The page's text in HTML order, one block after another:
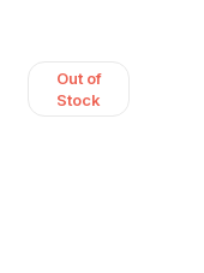
Out of
Stock